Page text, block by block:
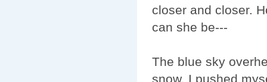
closer and closer.
can she be--- ­­
The blue sky
snow. I pushed